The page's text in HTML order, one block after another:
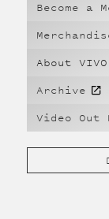
Become a
About VIVO
Archive
Video